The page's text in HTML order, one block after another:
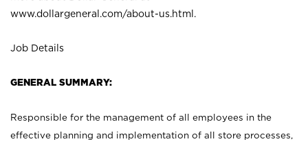
www.dollargeneral.com/about-us.html .
Job Details
GENERAL SUMMARY:
Responsible for the management of all employees in the
effective planning and implementation of all store processes,